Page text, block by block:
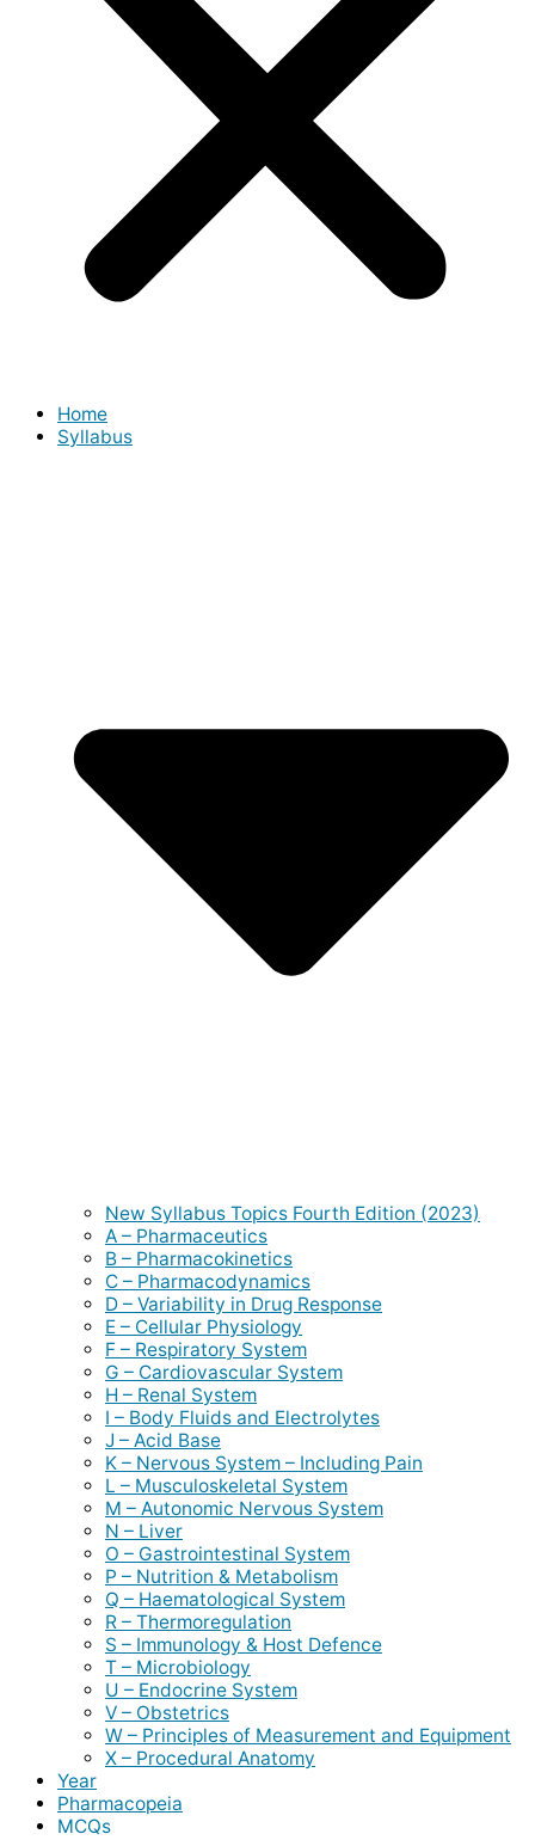
Home
Syllabus
New Syllabus Topics Fourth Edition (2023)
A – Pharmaceutics
B – Pharmacokinetics
C – Pharmacodynamics
D – Variability in Drug Response
E – Cellular Physiology
F – Respiratory System
G – Cardiovascular System
H – Renal System
I – Body Fluids and Electrolytes
J – Acid Base
K – Nervous System – Including Pain
L – Musculoskeletal System
M – Autonomic Nervous System
N – Liver
O – Gastrointestinal System
P – Nutrition & Metabolism
Q – Haematological System
R – Thermoregulation
S – Immunology & Host Defence
T – Microbiology
U – Endocrine System
V – Obstetrics
W – Principles of Measurement and Equipment
X – Procedural Anatomy
Year
Pharmacopeia
MCQs